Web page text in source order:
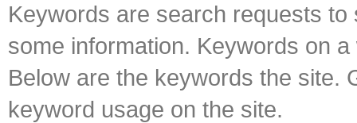
Keywords are search requests
some information. Keywords on
Below are the keywords the site.
keyword usage on the site.